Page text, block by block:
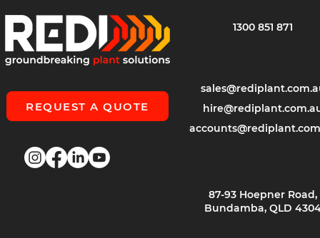
REQUEST A QUOTE
1300 851 871
87-93 Hoepner Road,
Bundamba, QLD